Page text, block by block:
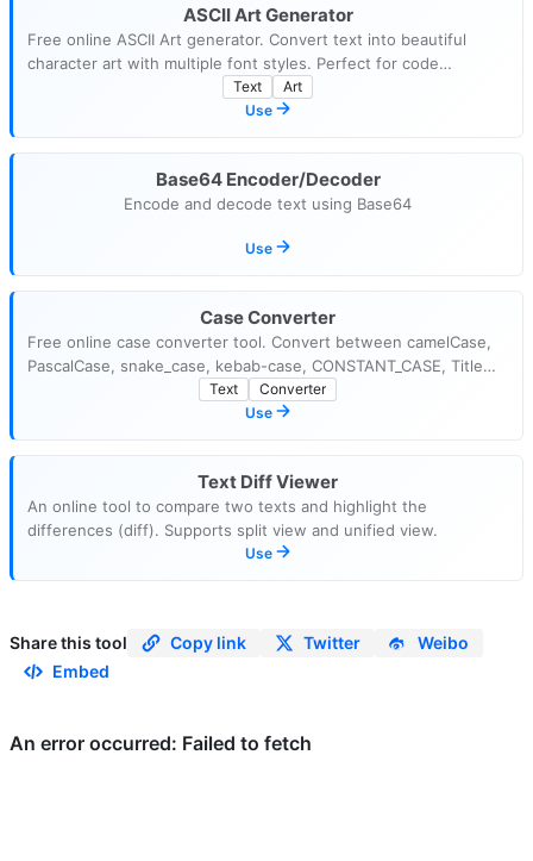
ASCII Art Generator
Free online ASCII Art generator. Convert text into beautiful
character art with multiple font styles. Perfect for code
comments, README files, and terminal banners.
Text
Art
Use
Base64 Encoder/Decoder
Encode and decode text using Base64
Use
Case Converter
Free online case converter tool. Convert between camelCase,
PascalCase, snake_case, kebab-case, CONSTANT_CASE, Title
Case, and more with one click.
Text
Converter
Use
Text Diff Viewer
An online tool to compare two texts and highlight the
differences (diff). Supports split view and unified view.
Use
Share this tool Copy link Twitter
Weibo
Embed